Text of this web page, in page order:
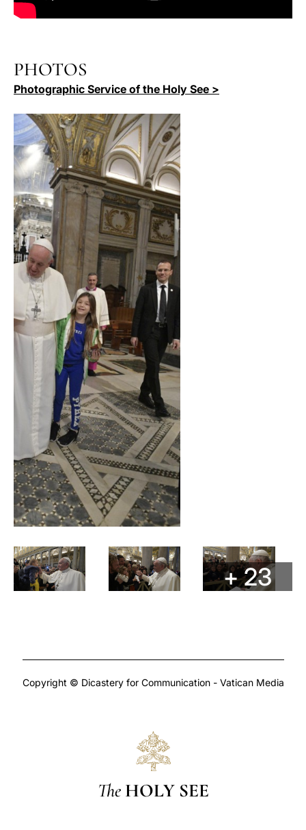
PHOTOS
Photographic Service of the Holy See >
+ 23
Copyright © Dicastery for Communication - Vatican Media
The HOLY SEE